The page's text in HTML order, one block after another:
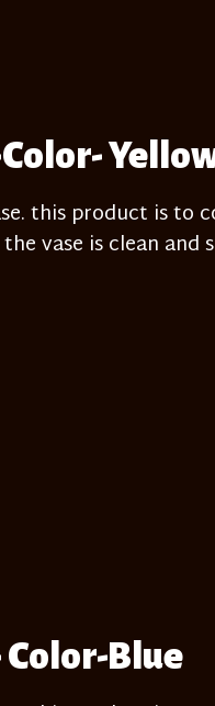
this product is to
vase is clean and
Color-Blue